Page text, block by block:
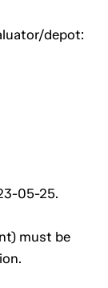
depot:
05-25.
must be